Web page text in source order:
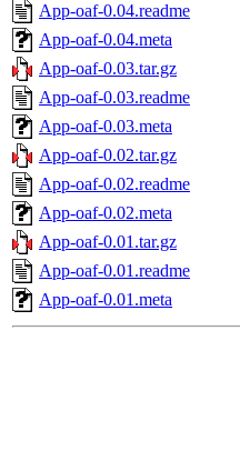
App-oaf-0.04.readme
App-oaf-0.04.meta
App-oaf-0.03.tar.gz
App-oaf-0.03.readme
App-oaf-0.03.meta
App-oaf-0.02.tar.gz
App-oaf-0.02.readme
App-oaf-0.02.meta
App-oaf-0.01.tar.gz
App-oaf-0.01.readme
App-oaf-0.01.meta